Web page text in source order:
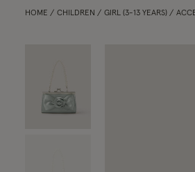
HOME CHILDREN GIRL (3-13 YEARS)